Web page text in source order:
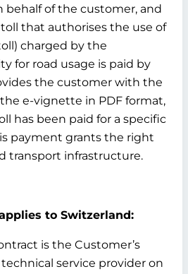
behalf of the customer, and
that authorises the use of
charged by the
for road usage is paid by
the customer with the
e-vignette in PDF format,
has been paid for a specific
payment grants the right
transport infrastructure.
to Switzerland:
is the Customer’s
service provider on